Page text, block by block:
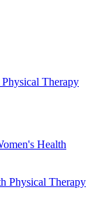
Therapy
Health
Physical Therapy